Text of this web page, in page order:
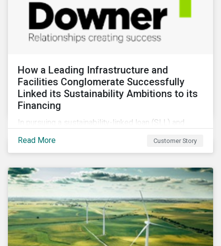
How a Leading Infrastructure and
Facilities Conglomerate Successfully
Linked its Sustainability Ambitions to its
Financing
In pursuing a sustainability-linked loan (SLL) and
it, Downer secured credibility for its sustainability
commitments, while also achieving its financing
objectives.
Read More Customer Story